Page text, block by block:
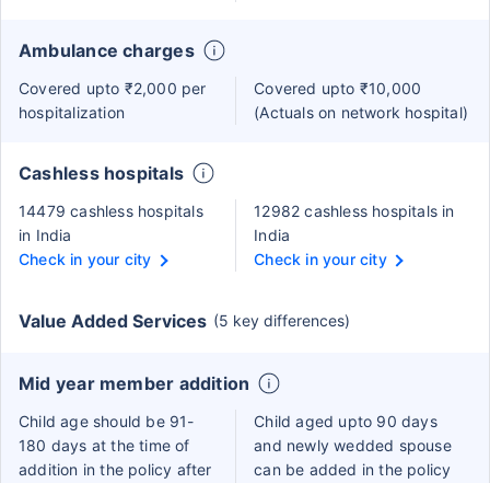
Ambulance charges
Covered upto ₹2,000 per
hospitalization
Covered upto ₹10,000
(Actuals on network hospital)
Cashless hospitals
14479 cashless hospitals
in India
Check in your city
12982 cashless hospitals in
India
Check in your city
Value Added Services (5 key differences)
Mid year member addition
Child age should be 91-
180 days at the time of
addition in the policy after
Child aged upto 90 days
and newly wedded spouse
can be added in the policy